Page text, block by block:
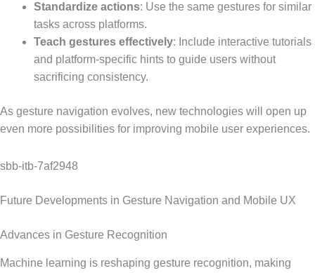
Standardize actions: Use the same gestures for similar
tasks across platforms.
Teach gestures effectively: Include interactive tutorials
and platform-specific hints to guide users without
sacrificing consistency.
As gesture navigation evolves, new technologies will open up
even more possibilities for improving mobile user experiences.
sbb-itb-7af2948
Future Developments in Gesture Navigation and Mobile UX
Advances in Gesture Recognition
Machine learning is reshaping gesture recognition, making